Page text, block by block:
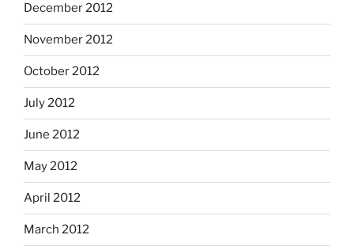
December 2012
November 2012
October 2012
July 2012
June 2012
May 2012
April 2012
March 2012